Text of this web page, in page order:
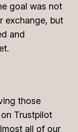
goal was not
exchange, but
and
those
Trustpilot
all of our